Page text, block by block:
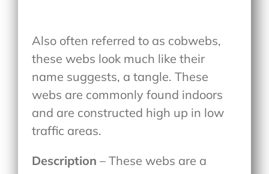
Also often referred to as cobwebs,
these webs look much like their
name suggests, a tangle. These
webs are commonly found indoors
and are constructed high up in low
traffic areas.
Description – These webs are a